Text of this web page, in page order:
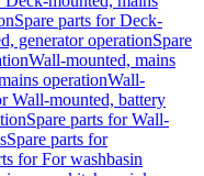
Spare parts for Deck-
generator operationSpare
Wall-mounted, mains
operationWall-
Wall-mounted, battery
Spare parts for Wall-
Spare parts for
for For washbasin